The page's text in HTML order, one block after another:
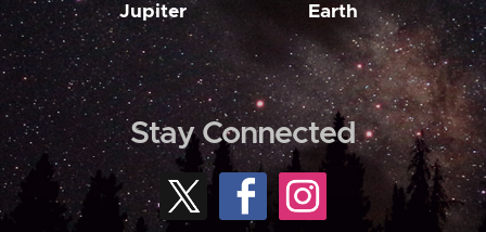
Jupiter Earth
Stay Connected